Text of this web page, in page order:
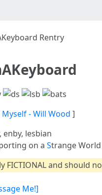
- Will Wood ]
enby, lesbian
on a Strange World
FICTIONAL and should
Me!]